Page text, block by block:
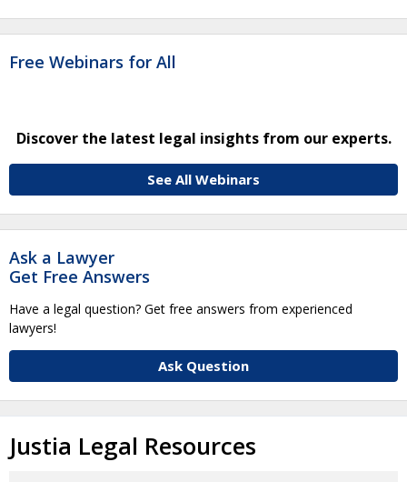
Free Webinars for All
Discover the latest legal insights from our experts.
See All Webinars
Ask a Lawyer
Get Free Answers
Have a legal question? Get free answers from experienced
lawyers!
Ask Question
Justia Legal Resources